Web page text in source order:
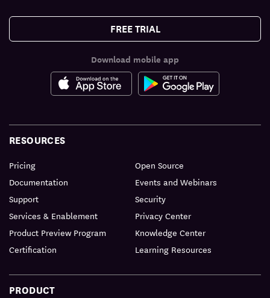
FREE TRIAL
Download mobile app
PRODUCT
RESOURCES
Pricing
Documentation
Support
Services & Enablement
Product Preview Program
Certification
Open Source
Events and Webinars
Security
Privacy Center
Knowledge Center
Learning Resources